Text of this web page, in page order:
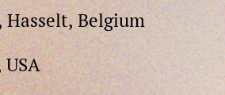
Hasselt, Belgium